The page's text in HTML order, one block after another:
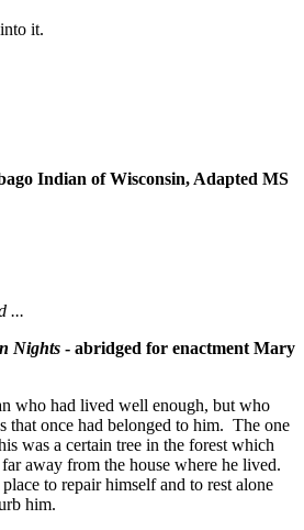
it.
Indian of Wisconsin, Adapted MS
...
Nights - abridged for enactment Mary
who had lived well enough, but who
that once had belonged to him. The one
was a certain tree in the forest which
away from the house where he lived.
to repair himself and to rest alone
him.